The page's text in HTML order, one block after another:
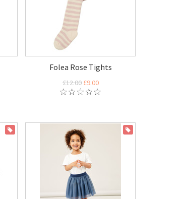
Folea Rose Tights
£12.00 £9.00